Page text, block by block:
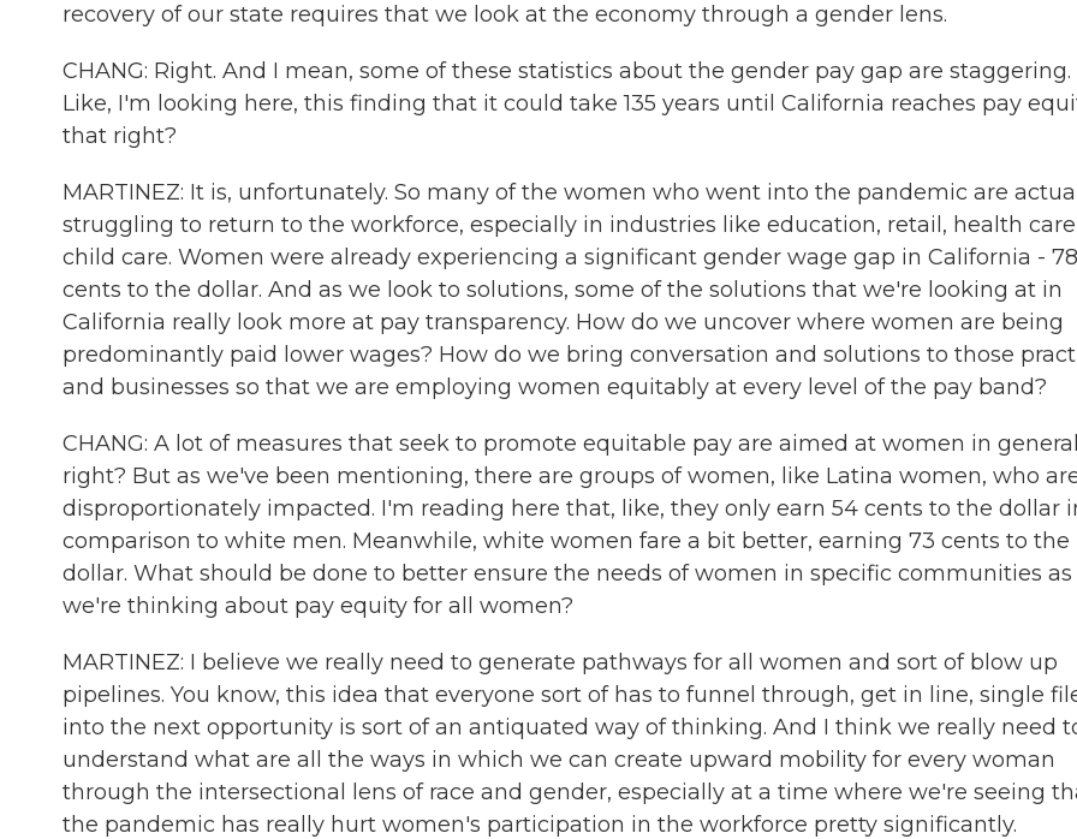
recovery of our state requires that we look at the economy through a gender lens.
CHANG: Right. And I mean, some of these statistics about the gender pay gap are staggering.
Like, I'm looking here, this finding that it could take 135 years until California reaches pay
that right?
MARTINEZ: It is, unfortunately. So many of the women who went into the pandemic are
struggling to return to the workforce, especially in industries like education, retail, health
child care. Women were already experiencing a significant gender wage gap in California - 78
cents to the dollar. And as we look to solutions, some of the solutions that we're looking at in
California really look more at pay transparency. How do we uncover where women are being
predominantly paid lower wages? How do we bring conversation and solutions to those
and businesses so that we are employing women equitably at every level of the pay band?
CHANG: A lot of measures that seek to promote equitable pay are aimed at women in
right? But as we've been mentioning, there are groups of women, like Latina women, who
disproportionately impacted. I'm reading here that, like, they only earn 54 cents to the dollar
comparison to white men. Meanwhile, white women fare a bit better, earning 73 cents to the
dollar. What should be done to better ensure the needs of women in specific communities as
we're thinking about pay equity for all women?
MARTINEZ: I believe we really need to generate pathways for all women and sort of blow up
pipelines. You know, this idea that everyone sort of has to funnel through, get in line, single
into the next opportunity is sort of an antiquated way of thinking. And I think we really need
understand what are all the ways in which we can create upward mobility for every woman
through the intersectional lens of race and gender, especially at a time where we're seeing
the pandemic has really hurt women's participation in the workforce pretty significantly.